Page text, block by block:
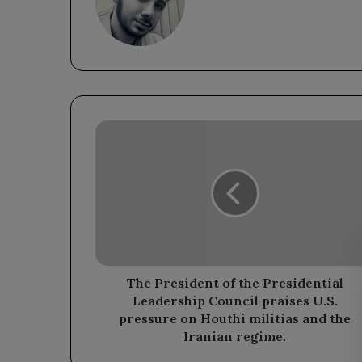
The
U.S.
pressure
Houthi
The President of the Presidential
Leadership Council praises U.S.
pressure on Houthi militias and the
Iranian regime.